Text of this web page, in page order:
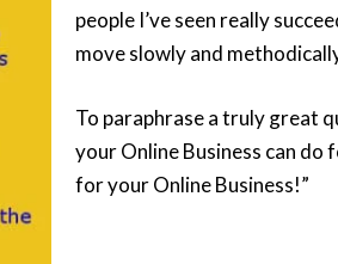
people I’ve seen really
move slowly and
To paraphrase a truly great
yourOnline Business can do
for your Online Business!”